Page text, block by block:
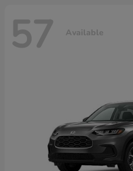
57 Available